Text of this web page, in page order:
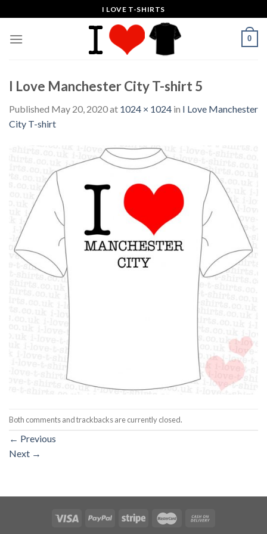
to
content
I LOVE T-SHIRTS
0
I Love Manchester City T-shirt 5
Published May 20, 2020at 1024 × 1024 in I Love Manchester
City T-shirt
Both comments and trackbacks are currently closed.
← Previous
Next →